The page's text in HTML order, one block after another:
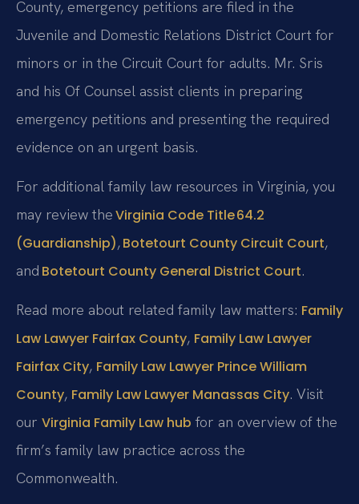
County, emergency petitions are filed in the
Juvenile and Domestic Relations District Court for
minors or in the Circuit Court for adults. Mr. Sris
and his Of Counsel assist clients in preparing
emergency petitions and presenting the required
evidence on an urgent basis.
For additional family law resources in Virginia, you
may review theVirginia Code Title 64.2
(Guardianship),Botetourt County Circuit Court,
and Botetourt County General District Court.
Read more about related family law matters: Family
Law Lawyer Fairfax County, Family Law Lawyer
Fairfax City, Family Law Lawyer Prince William
County, Family Law Lawyer Manassas City. Visit
our Virginia Family Law hub for an overview of the
firm’s family law practice across the
Commonwealth.